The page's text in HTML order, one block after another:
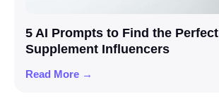
5 AI Prompts to Find the Perfect
Supplement Influencers
Read More →